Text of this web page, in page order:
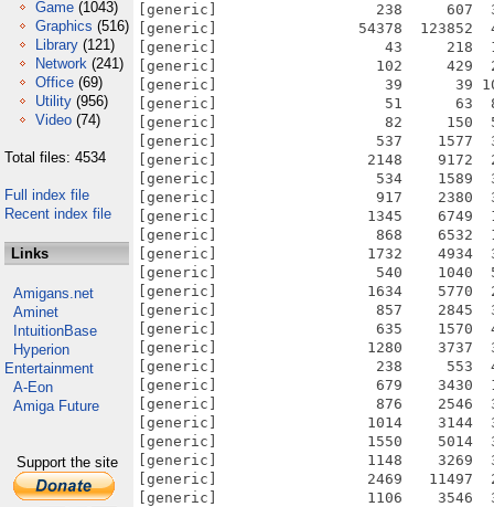
Game (1043)
Graphics (516)
Library (121)
Network (241)
Office (69)
Utility (956)
Video (74)
Total files: 4534
Full index file
Recent index file
Links
Amigans.net
Aminet
IntuitionBase
Hyperion
Entertainment
A-Eon
Amiga Future
Support the site
[generic]                  238     607
[generic]                54378  123852
[generic]                   43     218
[generic]                  102     429
[generic]                   39      39
[generic]                   51      63
[generic]                   82     150
[generic]                  537    1577
[generic]                 2148    9172
[generic]                  534    1589
[generic]                  917    2380
[generic]                 1345    6749
[generic]                  868    6532
[generic]                 1732    4934
[generic]                  540    1040
[generic]                 1634    5770
[generic]                  857    2845
[generic]                  635    1570
[generic]                 1280    3737
[generic]                  238     553
[generic]                  679    3430
[generic]                  876    2546
[generic]                 1014    3144
[generic]                 1550    5014
[generic]                 1148    3269
[generic]                 2469   11497
[generic]                 1106    3546